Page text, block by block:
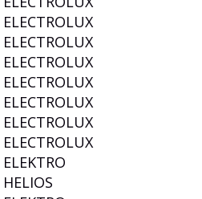
ELECTROLUX
ELECTROLUX
ELECTROLUX
ELECTROLUX
ELECTROLUX
ELECTROLUX
ELECTROLUX
ELEKTRO
HELIOS